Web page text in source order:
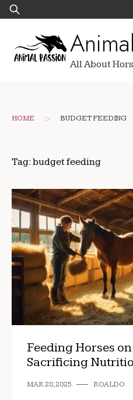
Skip
to
Search
for:
All About
HOME > BUDGET FEEDING
Tag: budget feeding
Feeding Horses
Sacrificing
MAR 28, 2025 ROALDO